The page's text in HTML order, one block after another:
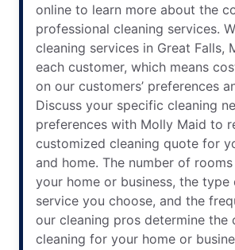
online to learn more about the
professional cleaning services.
cleaning services in Great Falls,
each customer, which means
on our customers’ preferences
Discuss your specific cleaning
preferences with Molly Maid to
customized cleaning quote for
and home. The number of
your home or business, the type
service you choose, and the
our cleaning pros determine the
cleaning for your home or